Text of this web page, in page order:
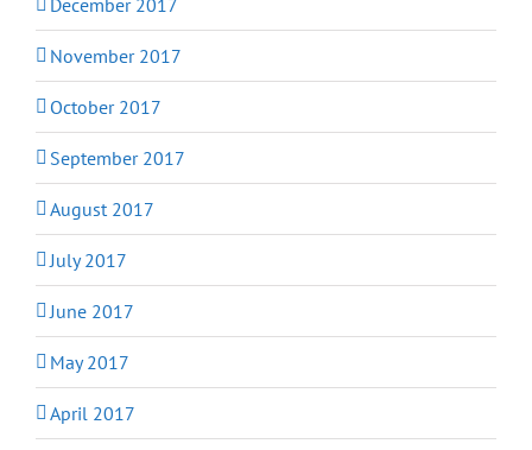
November 2017
October 2017
September 2017
August 2017
July 2017
June 2017
May 2017
April 2017